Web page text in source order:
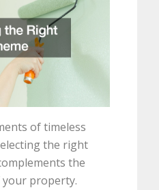
of timeless
the right
the
property.